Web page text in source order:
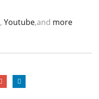
, Youtube,and more